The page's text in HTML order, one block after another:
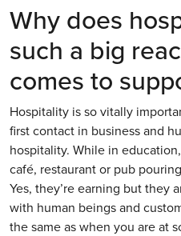
Why does
such a big
comes to
Hospitality is so vitally
first contact in business and
hospitality. While in
café, restaurant or pub
Yes, they’re earning but they
with human beings and
the same as when you are at